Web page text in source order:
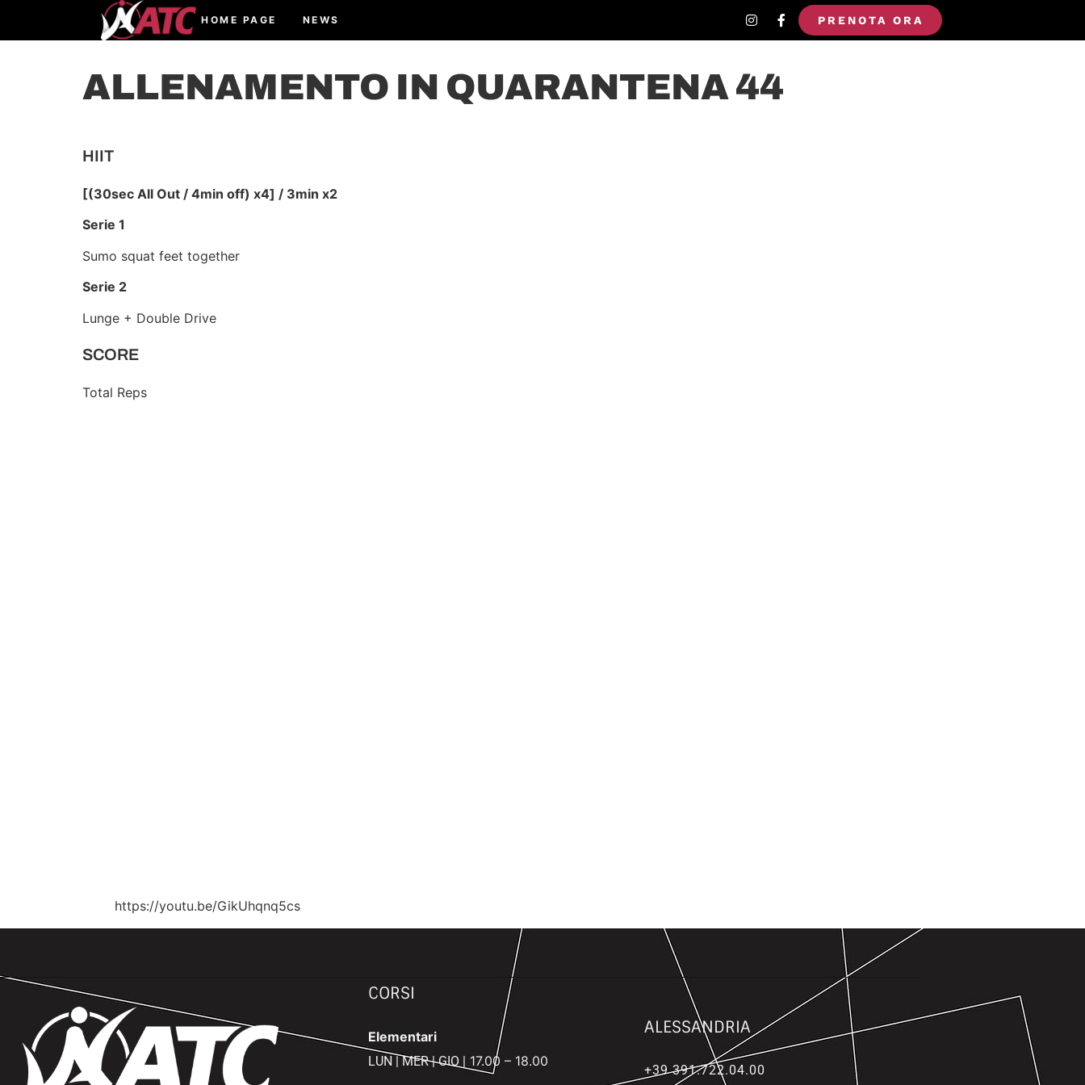
HOME PAGE NEWS PRENOTA ORA
ALLENAMENTO IN QUARANTENA 44
HIIT
[(30sec All Out / 4min off) x4] / 3min x2
Serie 1
Sumo squat feet together
Serie 2
Lunge + Double Drive
SCORE
Total Reps
https://youtu.be/GikUhqnq5cs
CORSI
Elementari
LUN | MER | GIO | 17.00 – 18.00
ALESSANDRIA
+39391.722.04.00